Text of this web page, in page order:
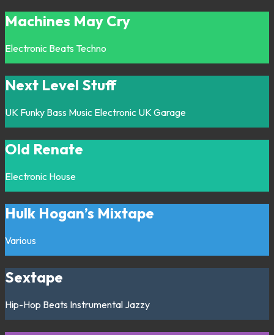
Machines May Cry
Electronic Beats Techno
Next Level Stuff
UK Funky Bass Music Electronic UK Garage
Old Renate
Electronic House
Hulk Hogan’s Mixtape
Various
Sextape
Hip-Hop Beats Instrumental Jazzy